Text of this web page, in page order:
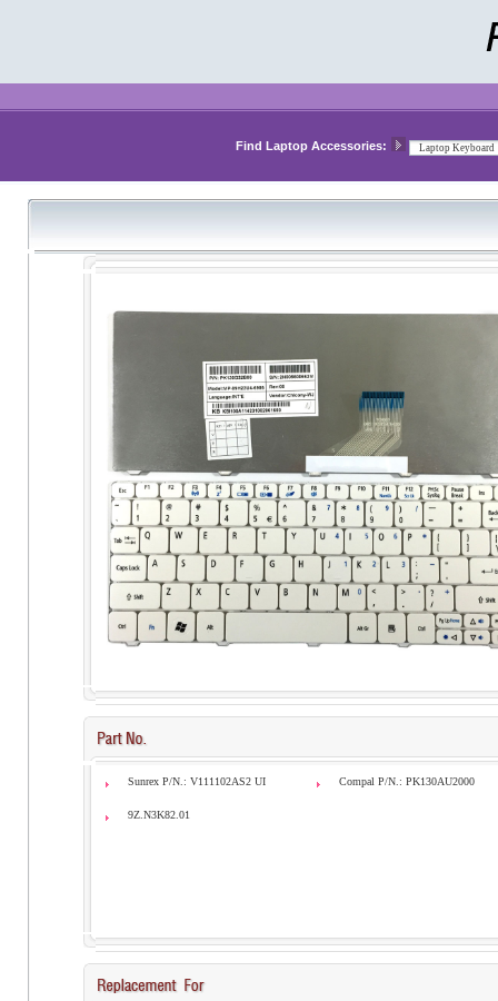
Find Laptop Accessories:
Sunrex P/N.: V111102AS2 UI Compal P/N.: PK130AU2000
9Z.N3K82.01